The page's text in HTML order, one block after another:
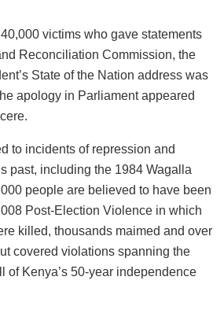
victims who gave statements
Reconciliation Commission, the
State of the Nation address was
apology in Parliament appeared
to incidents of repression and
past, including the 1984 Wagalla
people are believed to have been
Post-Election Violence in which
killed, thousands maimed and over
covered violations spanning the
of Kenya’s 50-year independence